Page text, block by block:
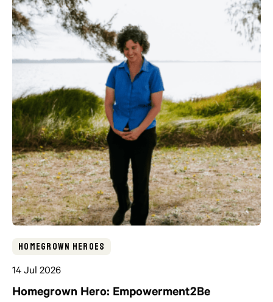
Homegrown Heroes
14 Jul 2026
Homegrown Hero: Empowerment2Be